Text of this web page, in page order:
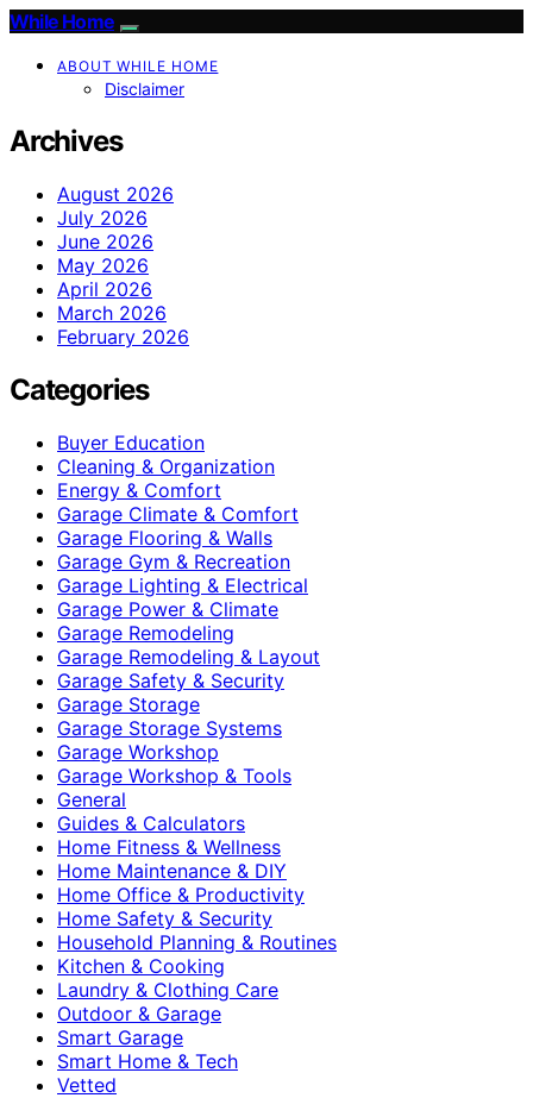
While Home
ABOUT WHILE HOME
Disclaimer
Archives
August 2026
July 2026
June 2026
May 2026
April 2026
March 2026
February 2026
Categories
Buyer Education
Cleaning & Organization
Energy & Comfort
Garage Climate & Comfort
Garage Flooring & Walls
Garage Gym & Recreation
Garage Lighting & Electrical
Garage Power & Climate
Garage Remodeling
Garage Remodeling & Layout
Garage Safety & Security
Garage Storage
Garage Storage Systems
Garage Workshop
Garage Workshop & Tools
General
Guides & Calculators
Home Fitness & Wellness
Home Maintenance & DIY
Home Office & Productivity
Home Safety & Security
Household Planning & Routines
Kitchen & Cooking
Laundry & Clothing Care
Outdoor & Garage
Smart Garage
Smart Home & Tech
Vetted